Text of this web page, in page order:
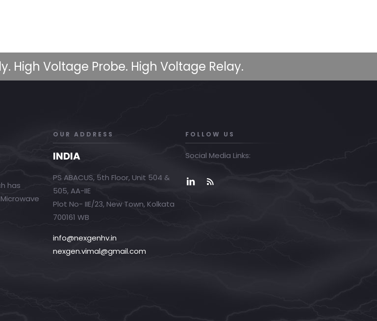
High Voltage Probe. High Voltage Relay.
has
OUR ADDRESS
INDIA
PS ABACUS, 5th Floor, Unit 504 &
505, AA-IIE
Plot No- IIE/23, New Town, Kolkata
700161 WB
info@nexgenhv.in
nexgen.vimal@gmail.com
FOLLOW US
Social Media Links: